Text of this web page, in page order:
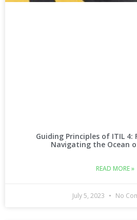
Guiding Principles of ITIL 4:
Navigating the Ocean
READ MORE »
July 5, 2023 No